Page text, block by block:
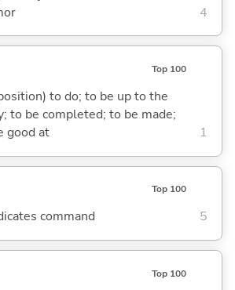
4
Top 100
to do; to be up to the
to be completed; to be made;
good at
1
Top 100
command 5
Top 100